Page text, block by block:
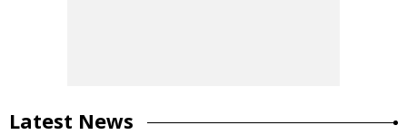
Latest News